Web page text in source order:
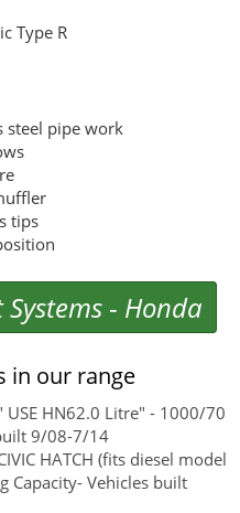
Type R
steel pipe work
tips
- Honda
in our range
HN62.0 Litre" - 1000/70
9/08-7/14
HATCH (fits diesel model
Capacity- Vehicles built